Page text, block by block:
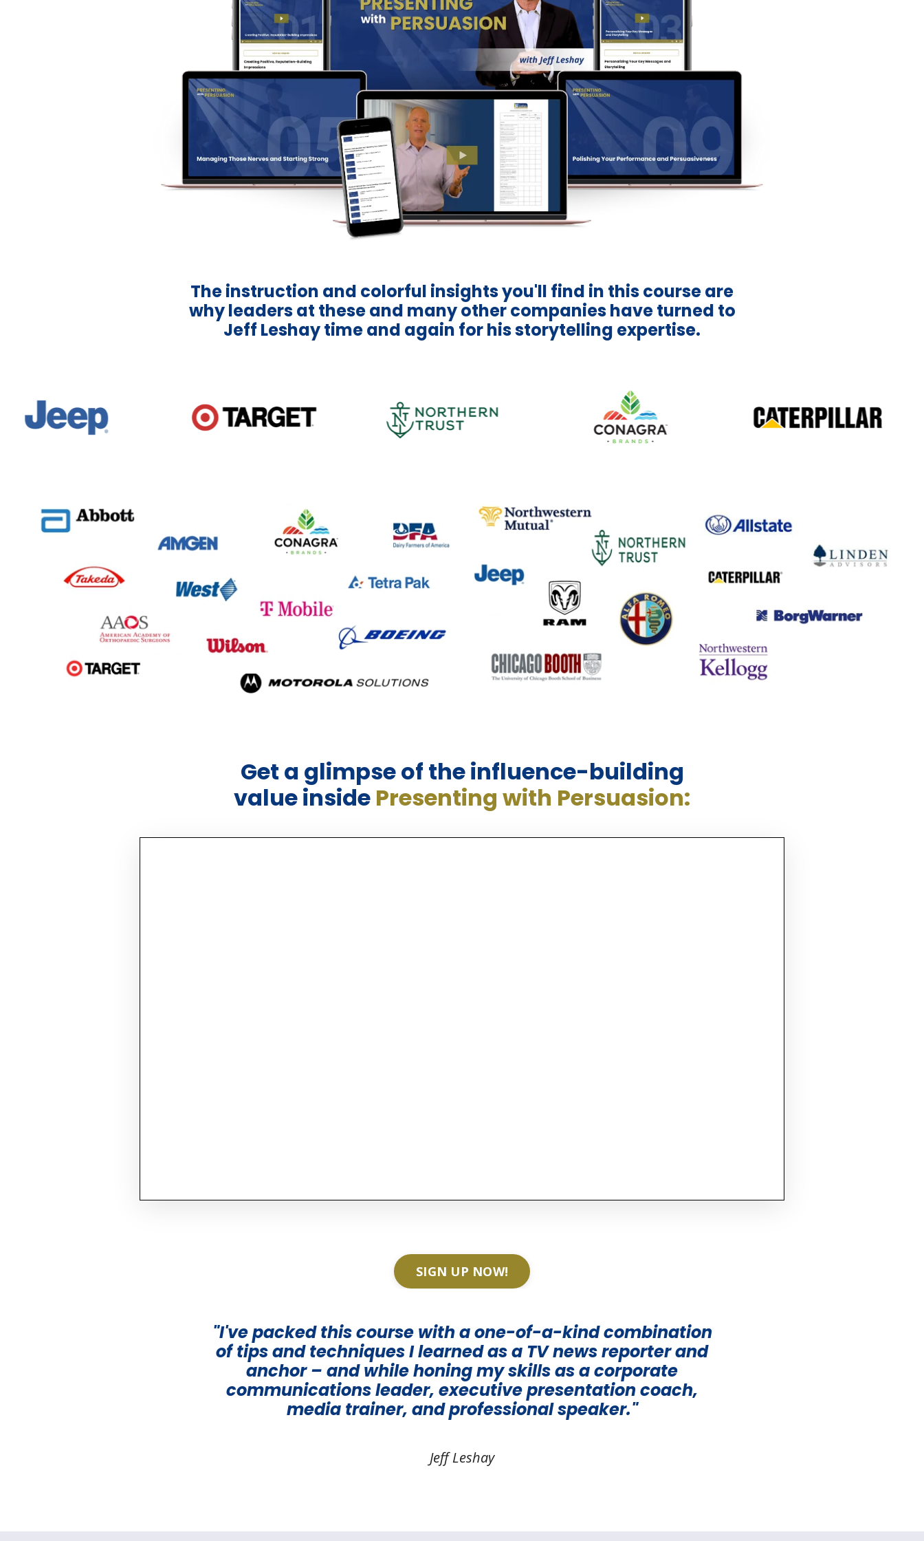
The instruction and colorful insights you'll find in this course are
why leaders at these and many other companies have turned to
Jeff Leshay time and again for his storytelling expertise.
Get a glimpse of the influence-building
value inside Presenting with Persuasion:
SIGN UP NOW!
"I've packed this course with a one-of-a-kind combination
of tips and techniques I learned as a TV news reporter and
anchor – and while honing my skills as a corporate
communications leader, executive presentation coach,
media trainer, and professional speaker."
Jeff Leshay